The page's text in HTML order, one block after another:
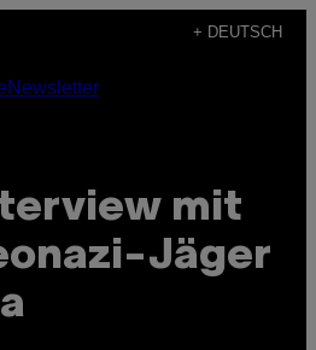
+ DEUTSCH
Newsletter
mit
Jäger